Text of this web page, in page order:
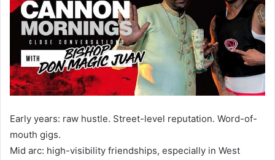
Early years: raw hustle. Street-level reputation. Word-of-
mouth gigs.
Mid arc: high-visibility friendships, especially in West